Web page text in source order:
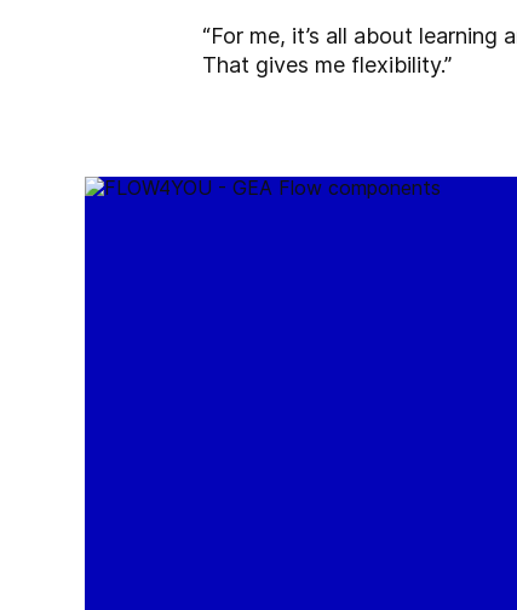
“For me, it’s all about learning
That gives me flexibility.”